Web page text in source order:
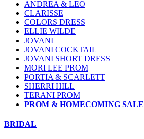
ANDREA & LEO
CLARISSE
COLORS DRESS
ELLIE WILDE
JOVANI
JOVANI COCKTAIL
JOVANI SHORT DRESS
MORI LEE PROM
PORTIA & SCARLETT
SHERRI HILL
TERANI PROM
PROM & HOMECOMING SALE
BRIDAL